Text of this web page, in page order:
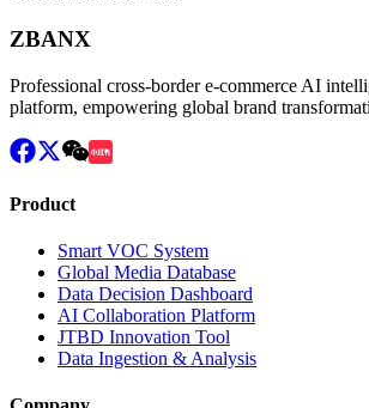
ZBANX
Professional cross-border e-commerce AI
platform, empowering global brand
Product
Smart VOC System
Global Media Database
Data Decision Dashboard
AI Collaboration Platform
JTBD Innovation Tool
Data Ingestion & Analysis